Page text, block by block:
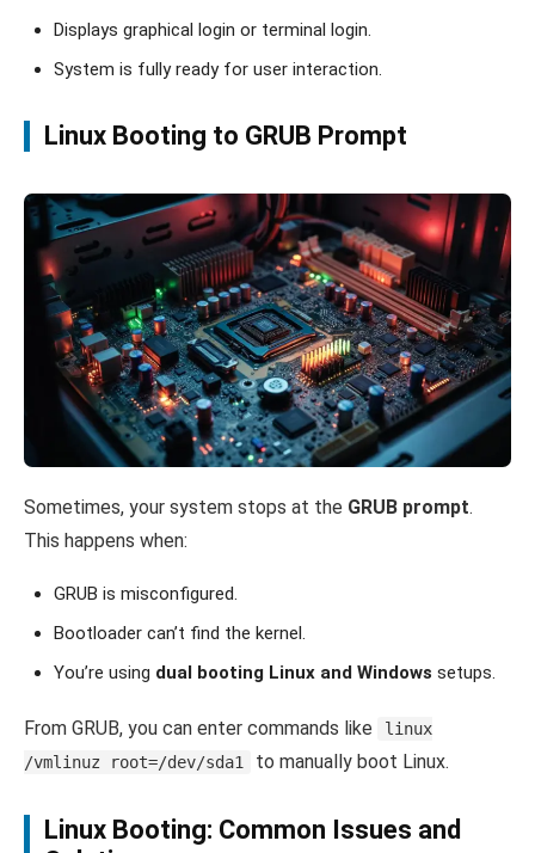
Displays graphical login or terminal login.
System is fully ready for user interaction.
Linux Booting to GRUB Prompt
Sometimes, your system stops at the GRUB prompt.
This happens when:
GRUB is misconfigured.
Bootloader can’t find the kernel.
You’re using dual booting Linux and Windows setups.
From GRUB, you can enter commands like
linux
/vmlinuz root=/dev/sda1
to manually boot Linux.
Linux Booting: Common Issues and